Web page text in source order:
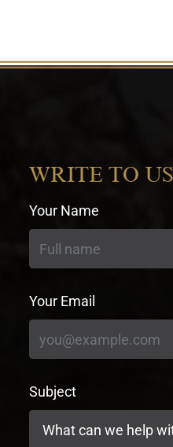
WRITE TO US
Your Name
Your Email
Subject